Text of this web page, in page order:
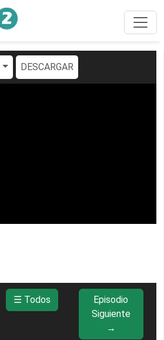
DESCARGAR
☰ Todos
Episodio
Siguiente
→